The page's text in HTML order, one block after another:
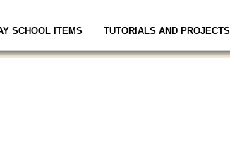
SCHOOL ITEMS TUTORIALS AND PROJECTS